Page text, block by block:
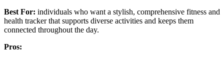
Best For: individuals who want a stylish, comprehensive fitness and
health tracker that supports diverse activities and keeps them
connected throughout the day.
Pros: